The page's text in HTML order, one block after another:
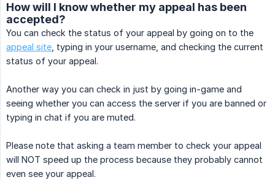
How will I know whether my appeal has been
accepted?
You can check the status of your appeal by going on to the
appeal site , typing in your username, and checking the current
status of your appeal.
Another way you can check in just by going in-game and
seeing whether you can access the server if you are banned or
typing in chat if you are muted.
Please note that asking a team member to check your appeal
will NOT speed up the process because they probably cannot
even see your appeal.